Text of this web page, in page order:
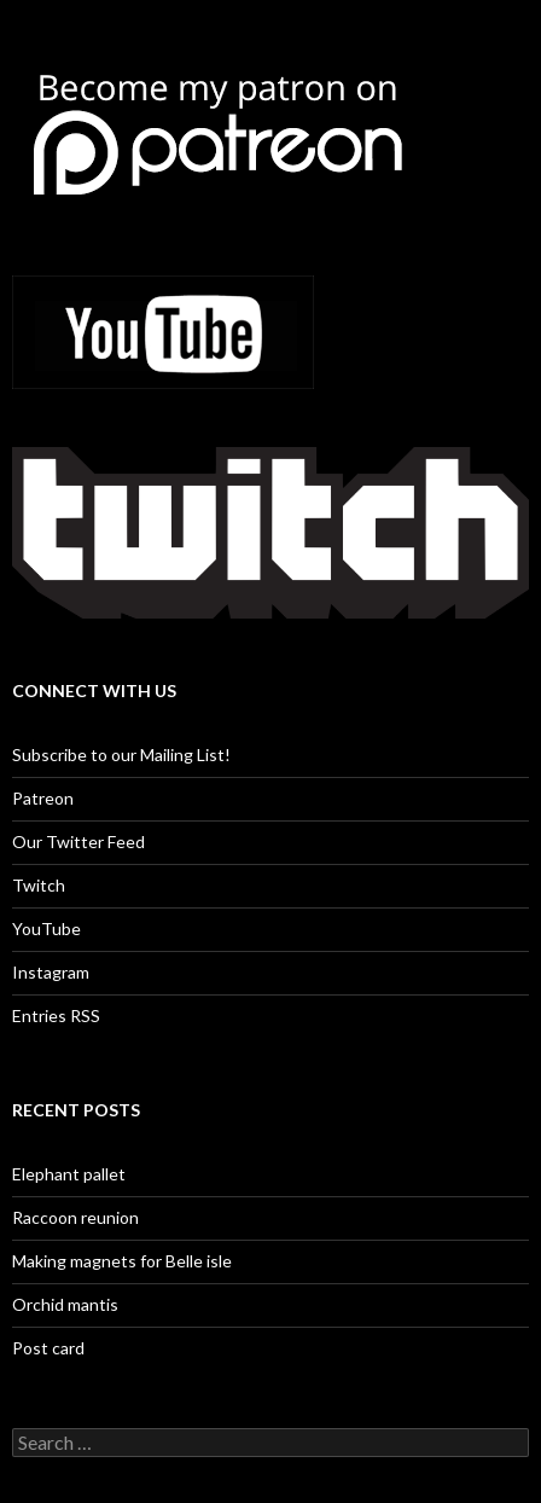
CONNECT WITH US
Subscribe to our Mailing List!
Patreon
Our Twitter Feed
Twitch
YouTube
Instagram
Entries RSS
RECENT POSTS
Elephant pallet
Raccoon reunion
Making magnets for Belle isle
Orchid mantis
Post card
Search
for: